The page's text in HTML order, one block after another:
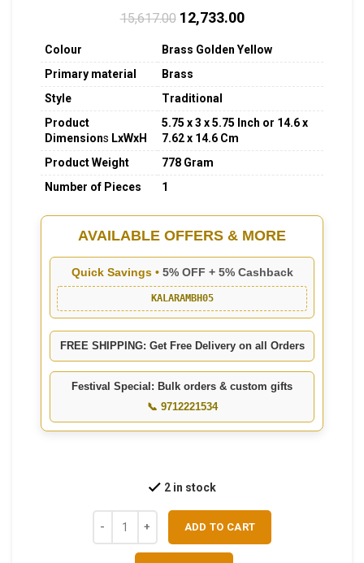
15,617.00 12,733.00
Colour
Brass Golden Yellow
Primary material
Brass
Style
Traditional
Product
Dimensions LxWxH
5.75 x 3 x 5.75 Inch or 14.6 x
7.62 x 14.6 Cm
Product Weight
778 Gram
Number of Pieces
1
AVAILABLE OFFERS & MORE
Quick Savings • 5% OFF + 5% Cashback
KALARAMBH05
FREE SHIPPING: Get Free Delivery on all Orders
Festival Special: Bulk orders & custom gifts
📞 9712221534
2 in stock
ADD TO CART